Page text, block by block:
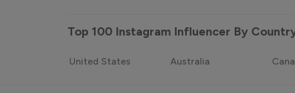
Top 100 Instagram Influencer By
United States Australia